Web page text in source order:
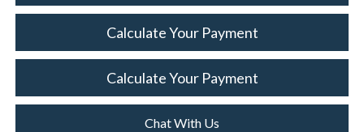
Calculate Your Payment
Calculate Your Payment
Chat With Us